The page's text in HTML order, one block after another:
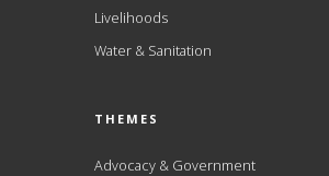
Livelihoods
Water & Sanitation
THEMES
Advocacy & Government